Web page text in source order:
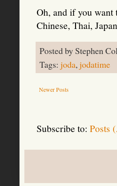
Oh, and if you want
Chinese, Thai,
Posted byStephen
Tags: joda,jodatime
Newer Posts
Subscribe to: Posts